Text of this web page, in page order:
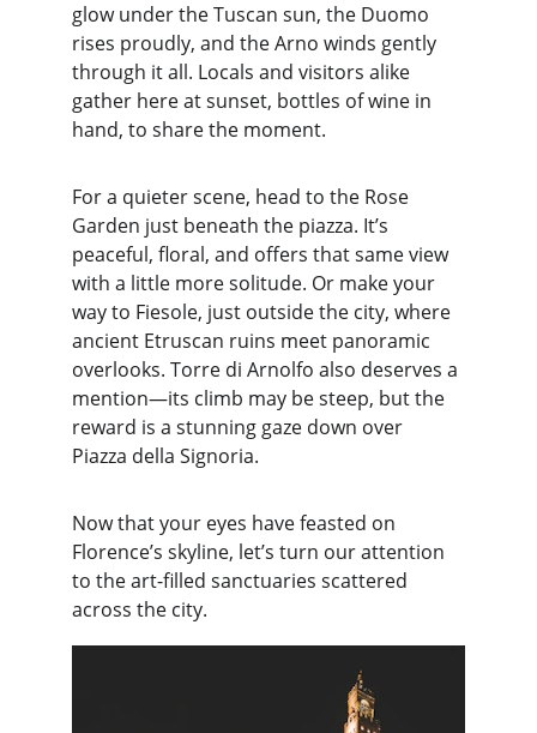
glow under the Tuscan sun, the Duomo
rises proudly, and the Arno winds gently
through it all. Locals and visitors alike
gather here at sunset, bottles of wine in
hand, to share the moment.
For a quieter scene, head to the Rose
Garden just beneath the piazza. It’s
peaceful, floral, and offers that same view
with a little more solitude. Or make your
way to Fiesole, just outside the city, where
ancient Etruscan ruins meet panoramic
overlooks. Torre di Arnolfo also deserves a
mention—its climb may be steep, but the
reward is a stunning gaze down over
Piazza della Signoria.
Now that your eyes have feasted on
Florence’s skyline, let’s turn our attention
to the art-filled sanctuaries scattered
across the city.